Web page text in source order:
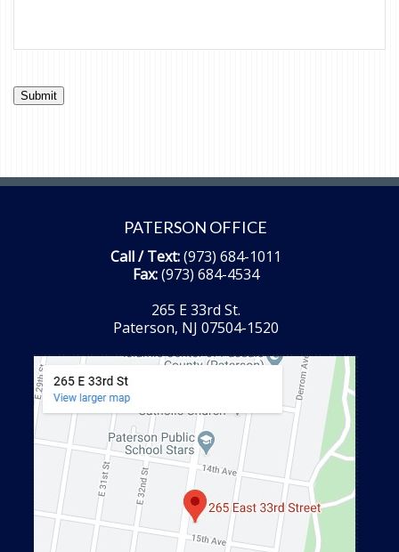
Submit
PATERSON OFFICE
Call / Text:(973) 684-1011
Fax:(973) 684-4534
265 E 33rd St.
Paterson, NJ 07504-1520